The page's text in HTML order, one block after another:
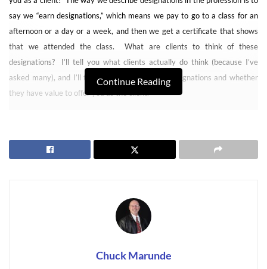
say we “earn designations,” which means we pay to go to a class for an
afternoon or a day or a week, and then we get a certificate that shows
that we attended the class. What are clients to think of these
designations? I’ll tell you what clients actually do think (because I’ve
asked many), and I’ll tell you the truth about designations and whether
they have value to offer you as the client.
Continue Reading
Chuck Marunde